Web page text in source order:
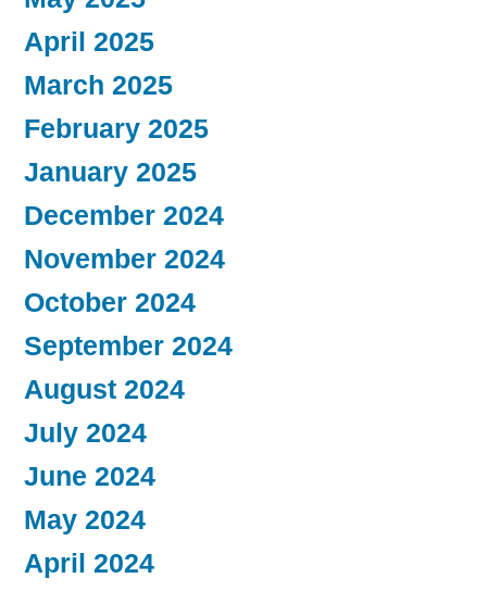
April 2025
March 2025
February 2025
January 2025
December 2024
November 2024
October 2024
September 2024
August 2024
July 2024
June 2024
May 2024
April 2024